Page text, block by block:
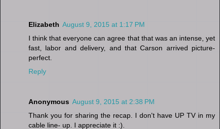
Elizabeth August 9, 2015 at 1:17 PM
I think that everyone can agree that that was an intense, yet
fast, labor and delivery, and that Carson arrived picture-
perfect.
Reply
Anonymous August 9, 2015 at 2:38 PM
Thank you for sharing the recap. I don't have UP TV in my
cable line- up. I appreciate it :).